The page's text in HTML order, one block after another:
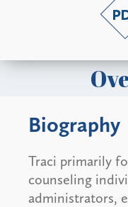
Biography
Traci primarily
counseling
administrators,